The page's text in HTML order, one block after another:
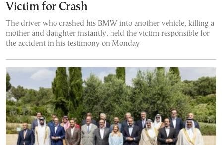
Victim for Crash
The driver who crashed his BMW into another vehicle, killing a
mother and daughter instantly, held the victim responsible for
the accident in his testimony on Monday